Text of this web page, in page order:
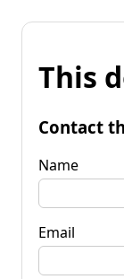
This
Contact
Name
Email